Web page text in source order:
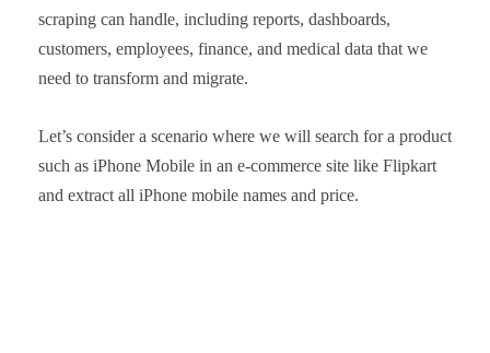
scraping can handle, including reports, dashboards,
customers, employees, finance, and medical data that we
need to transform and migrate.
Let’s consider a scenario where we will search for a product
such as iPhone Mobile in an e-commerce site like Flipkart
and extract all iPhone mobile names and price.